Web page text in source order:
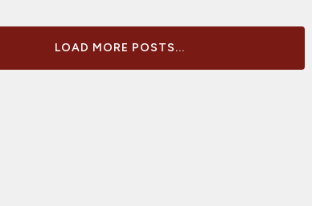
LOAD MORE POSTS...